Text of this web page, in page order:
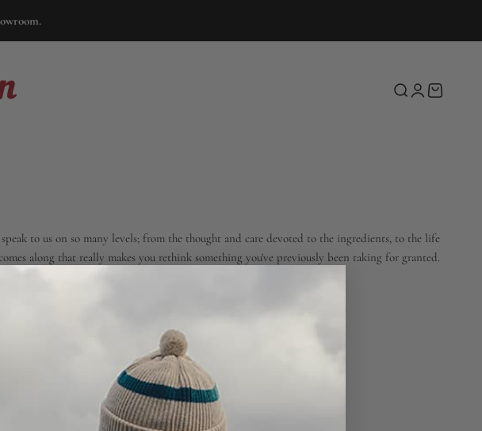
Open search
Open account
Open cart
to us on so many levels; from the thought and care devoted to the ingredients, to the life
along that really makes you rethink something you've previously been taking for granted.